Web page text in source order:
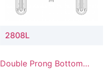
2808L
Double Prong Bottom